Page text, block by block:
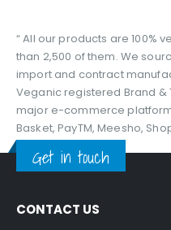
“ All our products are 100%
than 2,500 of them. We
import and contract
Veganic registered Brand
major e-commerce
Basket, PayTM, Meesho,
Get in touch
CONTACT US